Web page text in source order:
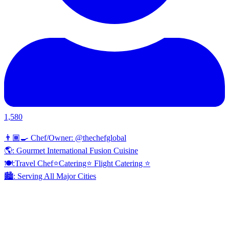
1,580
👨🏾‍🍳 Chef/Owner: @thechefglobal
🌎: Gourmet International Fusion Cuisine
🍽:Travel Chef⭐️Catering⭐️ Flight Catering ⭐️
🏙️: Serving All Major Cities